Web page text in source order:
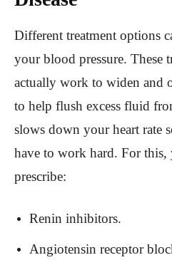
Different treatment options
your blood pressure. These
actually work to widen and
to help flush excess fluid
slows down your heart rate
have to work hard. For
prescribe:
Renin inhibitors.
Angiotensin receptor